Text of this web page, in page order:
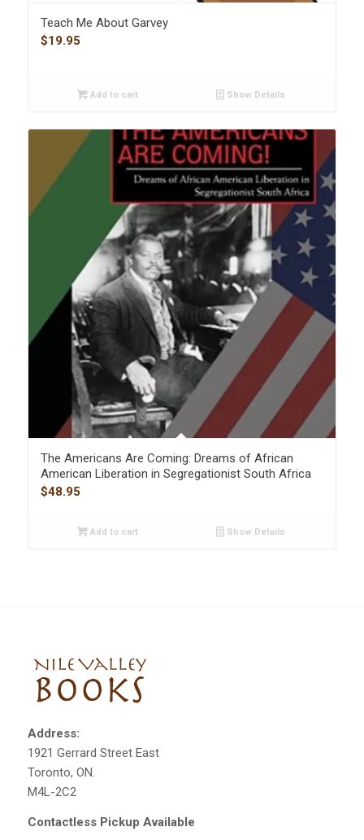
Teach Me About Garvey
$19.95
Add to cart Show Details
The Americans Are Coming: Dreams of African
American Liberation in Segregationist South Africa
$48.95
Add to cart Show Details
Address:
1921 Gerrard Street East
Toronto, ON.
M4L-2C2
Contactless Pickup Available